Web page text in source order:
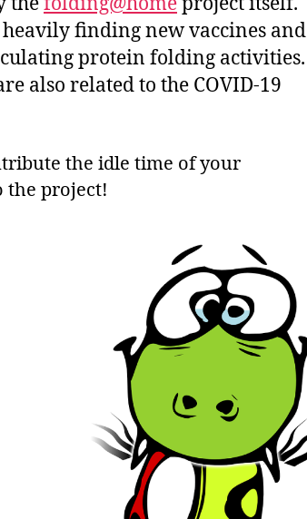
finding new vaccines and
protein folding activities.
also related to the COVID-19
the idle time of your
the project!